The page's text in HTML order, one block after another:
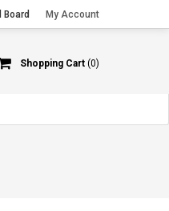
My Account
Shopping Cart (0)